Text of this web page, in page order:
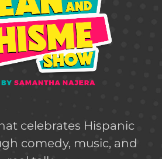
celebrates Hispanic
comedy, music, and